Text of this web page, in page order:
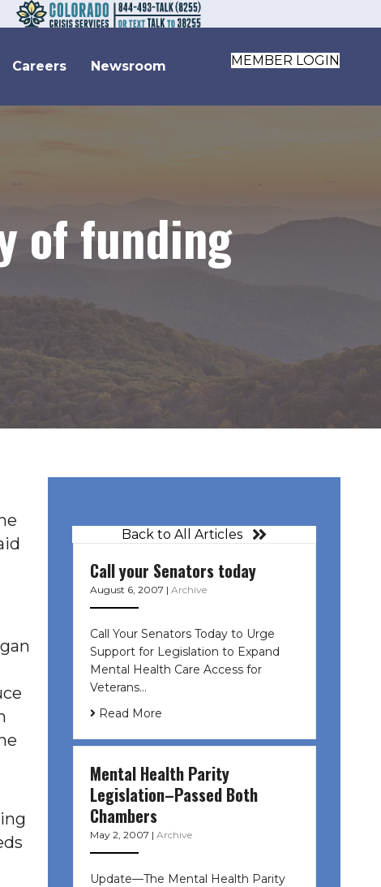
Careers Newsroom MEMBER LOGIN
of funding
Back to All Articles
Call your Senators today
August 6, 2007 | Archive
Call Your Senators Today to Urge
Support for Legislation to Expand
Mental Health Care Access for
Veterans…
Read More
Mental Health Parity
Legislation–Passed Both
Chambers
May 2, 2007 | Archive
Update—The Mental Health Parity